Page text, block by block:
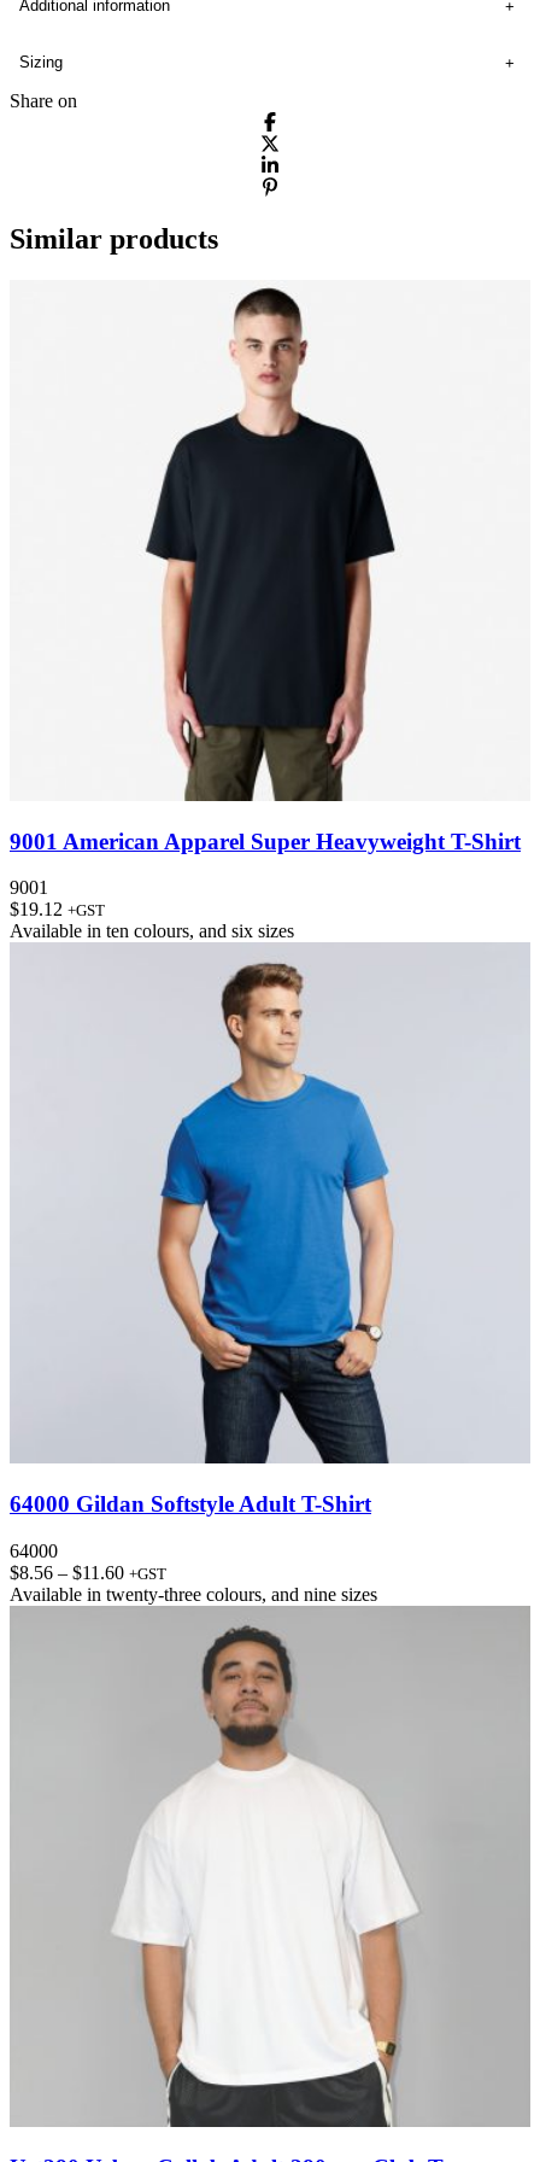
Additional information
Sizing
Share on
Similar products
9001 American Apparel Super Heavyweight T-Shirt
9001
$19.12 +GST
Available in ten colours, and six sizes
64000 Gildan Softstyle Adult T-Shirt
64000
$8.56 – $11.60Price
range:
+GST
Available in twenty-three colours, and nine sizes